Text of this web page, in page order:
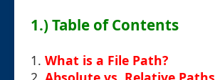
1.) Table of Contents
1. What is a File Path?